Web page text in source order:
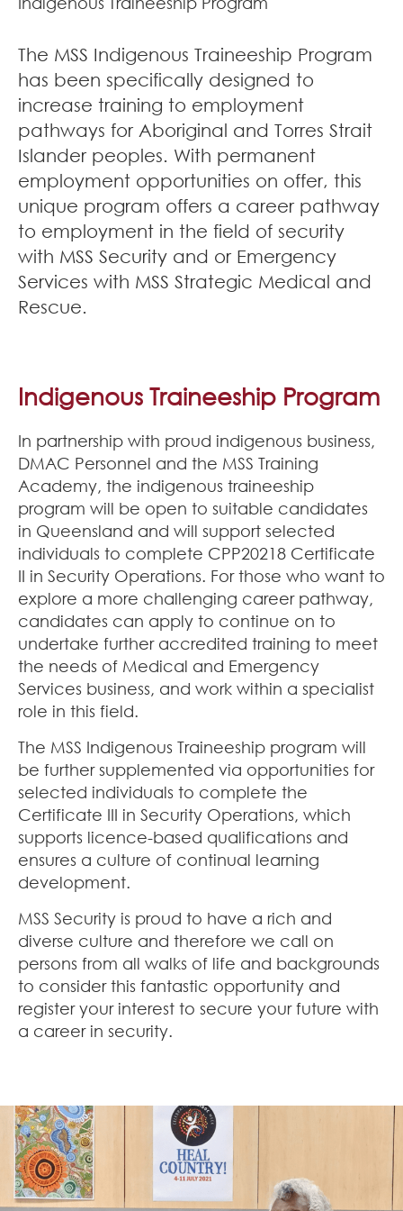
News
Corporate Social Responsibility
Contact
The MSS Indigenous Traineeship Program
has been specifically designed to
increase training to employment
pathways for Aboriginal and Torres Strait
Islander peoples. With permanent
employment opportunities on offer, this
unique program offers a career pathway
to employment in the field of security
with MSS Security and or Emergency
Services with MSS Strategic Medical and
Rescue.
Indigenous Traineeship Program
In partnership with proud indigenous business,
DMAC Personnel and the MSS Training
Academy, the indigenous traineeship
program will be open to suitable candidates
in Queensland and will support selected
individuals to complete CPP20218 Certificate
II in Security Operations. For those who want to
explore a more challenging career pathway,
candidates can apply to continue on to
undertake further accredited training to meet
the needs of Medical and Emergency
Services business, and work within a specialist
role in this field.
The MSS Indigenous Traineeship program will
be further supplemented via opportunities for
selected individuals to complete the
Certificate III in Security Operations, which
supports licence-based qualifications and
ensures a culture of continual learning
development.
MSS Security is proud to have a rich and
diverse culture and therefore we call on
persons from all walks of life and backgrounds
to consider this fantastic opportunity and
register your interest to secure your future with
a career in security.